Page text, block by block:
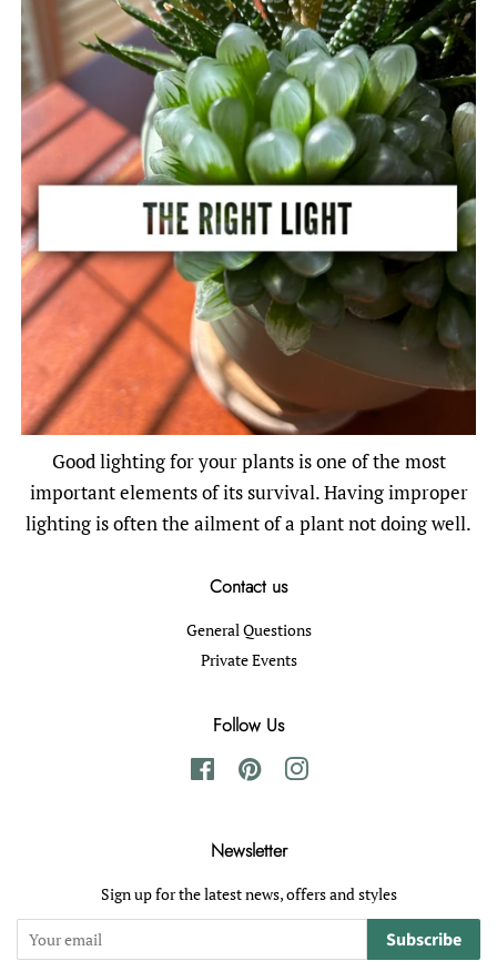
Good lighting for your plants is one of the most
important elements of its survival. Having improper
lighting is often the ailment of a plant not doing well.
Contact us
General Questions
Private Events
Follow Us
FacebookPinterestInstagram
Newsletter
Sign up for the latest news, offers and styles
Subscribe